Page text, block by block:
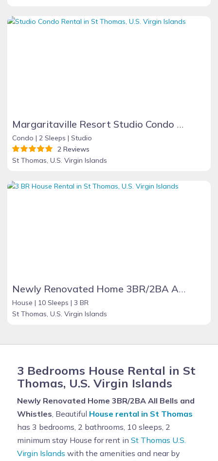
Margaritaville Resort Studio Condo - St. Thomas. It's 5 O'Clock Some Where!
Condo | 2 Sleeps | Studio
2 Reviews
St Thomas, U.S. Virgin Islands
Newly Renovated Home 3BR/2BA All Bells and Whistles
House | 10 Sleeps | 3 BR
St Thomas, U.S. Virgin Islands
3 Bedrooms House Rental in St
Thomas, U.S. Virgin Islands
Newly Renovated Home 3BR/2BA All Bells and
Whistles, Beautiful House rental in St Thomas
has 3 bedrooms, 2 bathrooms, 10 sleeps, 2
minimum stay House for rent in St Thomas U.S.
Virgin Islands with the amenities and near by